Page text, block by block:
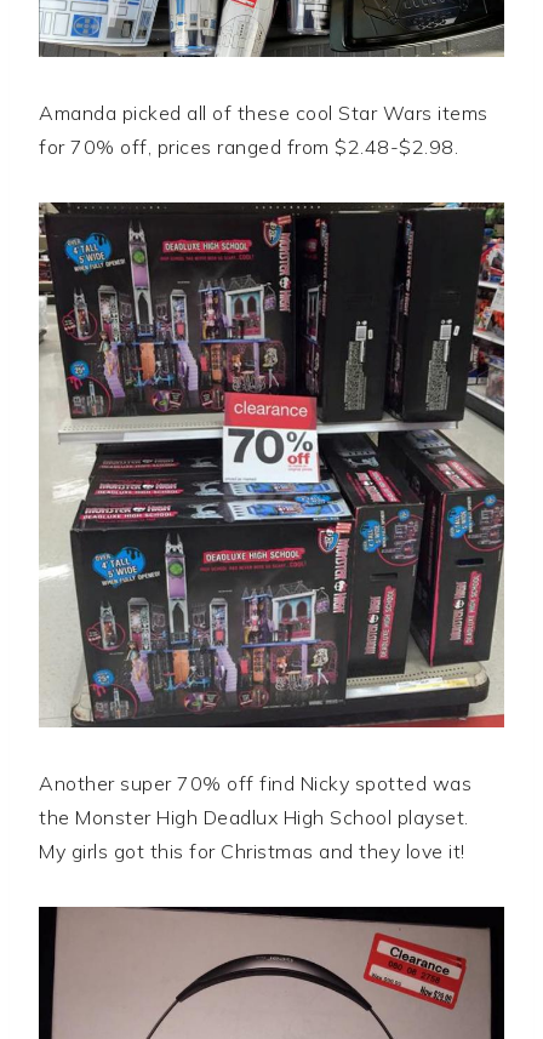
Amanda picked all of these cool Star Wars items
for 70% off, prices ranged from $2.48-$2.98.
Another super 70% off find Nicky spotted was
the Monster High Deadlux High School playset.
My girls got this for Christmas and they love it!